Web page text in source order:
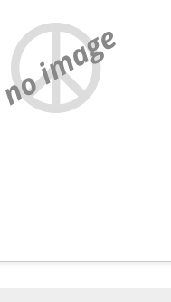
no image